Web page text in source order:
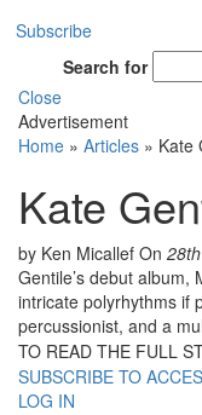
Subscribe
Search for
Close
Advertisement
Home » Articles » Kate
Kate
by Ken Micallef On
Gentile’s debut album,
intricate polyrhythms if
percussionist, and a
TO READ THE FULL
SUBSCRIBE TO
LOG IN